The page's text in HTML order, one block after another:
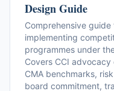
Design Guide
Comprehensive
implementing
programmes under
Covers CCI
CMA benchmarks,
board commitment,